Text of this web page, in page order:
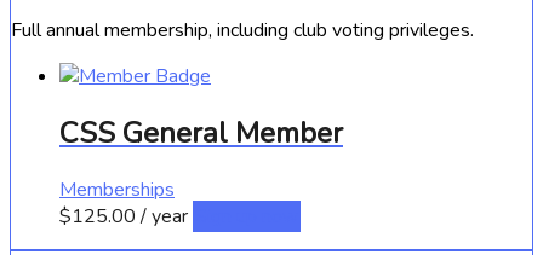
Full annual membership, including club voting privileges.
CSS General Member
Memberships
$125.00 / year